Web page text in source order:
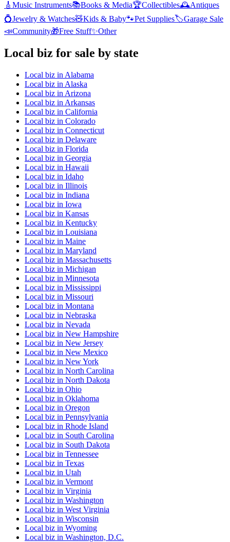
🎸 Music Instruments📚Books & Media🏆Collectibles🕰️Antiques
💍Jewelry & Watches🧸Kids & Baby🐾Pet Supplies🏷️Garage Sale
📣Community🎁Free Stuff✨Other
Local biz for sale by state
Local biz in Alabama
Local biz in Alaska
Local biz in Arizona
Local biz in Arkansas
Local biz in California
Local biz in Colorado
Local biz in Connecticut
Local biz in Delaware
Local biz in Florida
Local biz in Georgia
Local biz in Hawaii
Local biz in Idaho
Local biz in Illinois
Local biz in Indiana
Local biz in Iowa
Local biz in Kansas
Local biz in Kentucky
Local biz in Louisiana
Local biz in Maine
Local biz in Maryland
Local biz in Massachusetts
Local biz in Michigan
Local biz in Minnesota
Local biz in Mississippi
Local biz in Missouri
Local biz in Montana
Local biz in Nebraska
Local biz in Nevada
Local biz in New Hampshire
Local biz in New Jersey
Local biz in New Mexico
Local biz in New York
Local biz in North Carolina
Local biz in North Dakota
Local biz in Ohio
Local biz in Oklahoma
Local biz in Oregon
Local biz in Pennsylvania
Local biz in Rhode Island
Local biz in South Carolina
Local biz in South Dakota
Local biz in Tennessee
Local biz in Texas
Local biz in Utah
Local biz in Vermont
Local biz in Virginia
Local biz in Washington
Local biz in West Virginia
Local biz in Wisconsin
Local biz in Wyoming
Local biz in Washington, D.C.